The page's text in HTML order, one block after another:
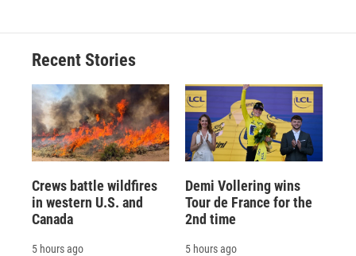
Recent Stories
Crews battle wildfires
in western U.S. and
Canada
5 hours ago
Demi Vollering wins
Tour de France for the
2nd time
5 hours ago